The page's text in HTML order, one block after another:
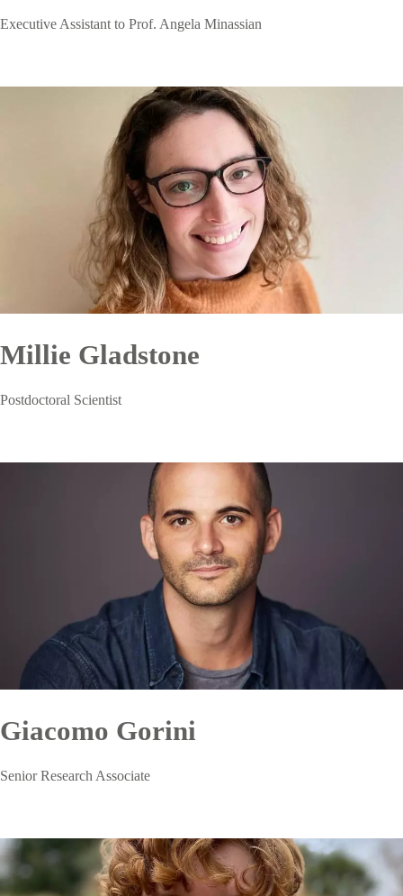
Executive Assistant to Prof. Angela Minassian
Millie Gladstone
Postdoctoral Scientist
Giacomo Gorini
Senior Research Associate